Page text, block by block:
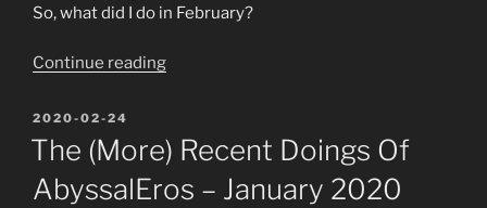
Renderosity
Anime
So, what did I do in February?
Continue reading“The
of
AbyssalEros
–
POSTED
ON
2020-02-24
The (more) Recent Doings Of
AbyssalEros – January 2020